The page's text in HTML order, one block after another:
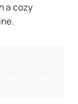
a cozy